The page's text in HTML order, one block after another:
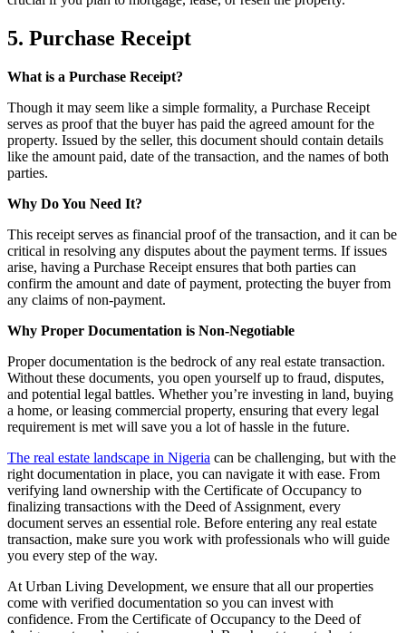
5. Purchase Receipt
What is a Purchase Receipt?
Though it may seem like a simple formality, a Purchase Receipt
serves as proof that the buyer has paid the agreed amount for the
property. Issued by the seller, this document should contain details
like the amount paid, date of the transaction, and the names of both
parties.
Why Do You Need It?
This receipt serves as financial proof of the transaction, and it can be
critical in resolving any disputes about the payment terms. If issues
arise, having a Purchase Receipt ensures that both parties can
confirm the amount and date of payment, protecting the buyer from
any claims of non-payment.
Why Proper Documentation is Non-Negotiable
Proper documentation is the bedrock of any real estate transaction.
Without these documents, you open yourself up to fraud, disputes,
and potential legal battles. Whether you’re investing in land, buying
a home, or leasing commercial property, ensuring that every legal
requirement is met will save you a lot of hassle in the future.
The real estate landscape in Nigeria can be challenging, but with the
right documentation in place, you can navigate it with ease. From
verifying land ownership with the Certificate of Occupancy to
finalizing transactions with the Deed of Assignment, every
document serves an essential role. Before entering any real estate
transaction, make sure you work with professionals who will guide
you every step of the way.
At Urban Living Development, we ensure that all our properties
come with verified documentation so you can invest with
confidence. From the Certificate of Occupancy to the Deed of